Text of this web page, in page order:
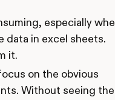
especially
data in excel sheets.
it.
on the obvious
Without seeing the